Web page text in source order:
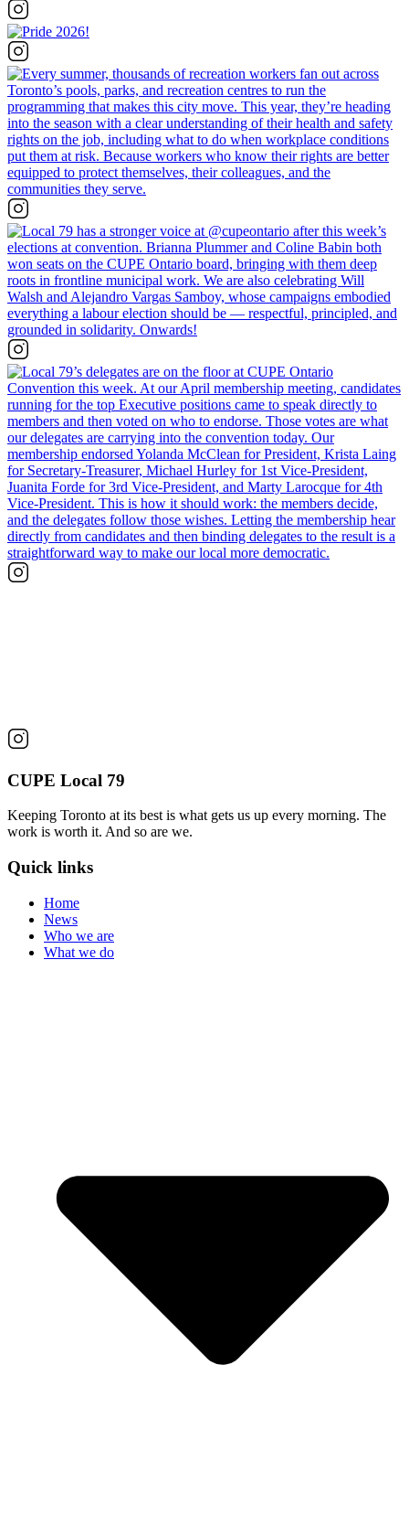
CUPE Local 79
Keeping Toronto at its best is what gets us up every morning. The
work is worth it. And so are we.
Quick links
Home
News
Who we are
What we do